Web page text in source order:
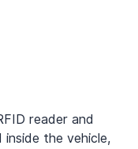
reader and
the vehicle,